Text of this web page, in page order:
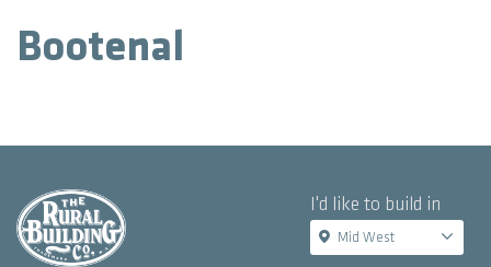
Bootenal
I'd like to build in
Mid West